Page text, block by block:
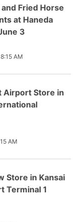
and Fried Horse
at Haneda
3
AM
Airport Store in
AM
Store in Kansai
Terminal 1